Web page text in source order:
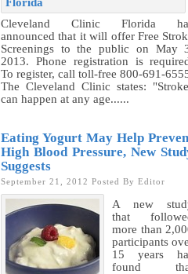
Cleveland Clinic Florida
announced that it will offer Free
Screenings to the public on May
2013. Phone registration is
To register, call toll-free 800-691-
The Cleveland Clinic states:
can happen at any age......
Eating Yogurt May Help
High Blood Pressure, New
Suggests
September 21, 2012 Posted By Editor
A new
that
more than
participants
15 years
found